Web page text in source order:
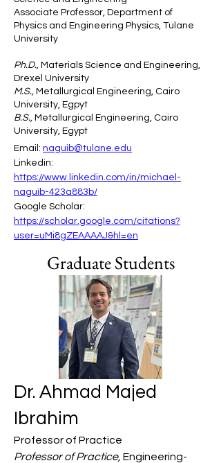
Associate Professor, Department of
Physics and Engineering Physics, Tulane
University
Ph.D., Materials Science and Engineering,
Drexel University
M.S., Metallurgical Engineering, Cairo
University, Egpyt
B.S., Metallurgical Engineering, Cairo
University, Egypt
Email: naguib@tulane.edu
Linkedin:
https://www.linkedin.com/in/michael-
naguib-423a883b/
Google Scholar:
https://scholar.google.com/citations?
user=uMi8gZEAAAAJ&hl=en
Graduate Students
Dr. Ahmad Majed
Ibrahim
Professor of Practice
Professor of Practice, Engineering-